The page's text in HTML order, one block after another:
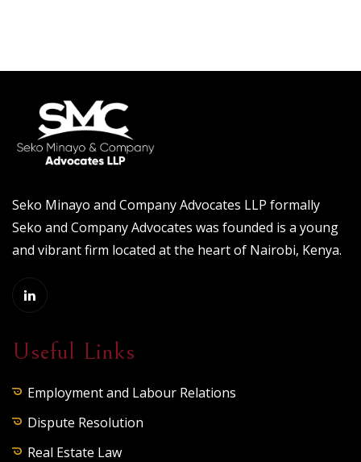
Seko Minayo and Company Advocates LLP formally
Seko and Company Advocates was founded is a young
and vibrant firm located at the heart of Nairobi, Kenya.
Useful Links
Employment and Labour Relations
Dispute Resolution
Real Estate Law